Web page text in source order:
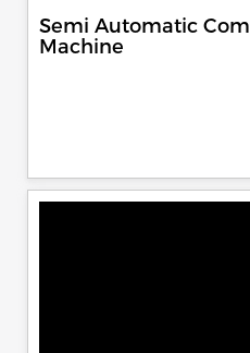
Semi Automatic
Machine